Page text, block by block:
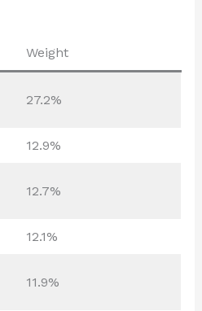
Weight
27.2%
12.9%
12.7%
12.1%
11.9%